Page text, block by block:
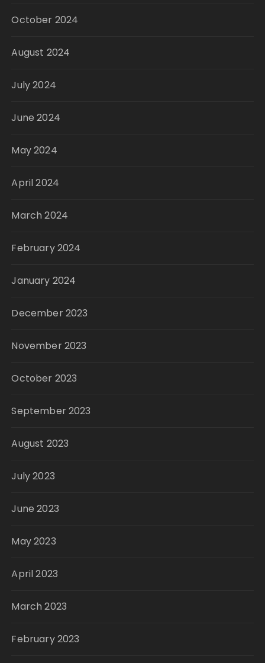
October 2024
August 2024
July 2024
June 2024
May 2024
April 2024
March 2024
February 2024
January 2024
December 2023
November 2023
October 2023
September 2023
August 2023
July 2023
June 2023
May 2023
April 2023
March 2023
February 2023